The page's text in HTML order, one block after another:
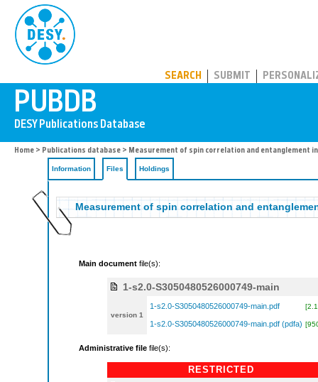
SEARCH SUBMIT
Home > Publications database > Measurement of spin correlation and entanglement in
Information Files Holdings
Measurement of spin correlation and
Main document file(s):
1-s2.0-S3050480526000749-main
version 1
1-s2.0-S3050480526000749-main.pdf
1-s2.0-S3050480526000749-main.pdf (pdfa)
Administrative file file(s):
RESTRICTED